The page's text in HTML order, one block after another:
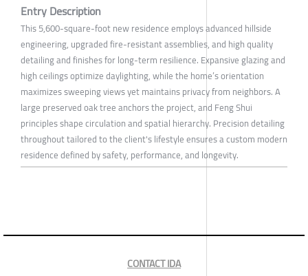
Entry Description
This 5,600-square-foot new residence employs advanced hillside
engineering, upgraded fire-resistant assemblies, and high quality
detailing and finishes for long-term resilience. Expansive glazing and
high ceilings optimize daylighting, while the home’s orientation
maximizes sweeping views yet maintains privacy from neighbors. A
large preserved oak tree anchors the project, and Feng Shui
principles shape circulation and spatial hierarchy. Precision detailing
throughout tailored to the client's lifestyle ensures a custom modern
residence defined by safety, performance, and longevity.
CONTACT IDA